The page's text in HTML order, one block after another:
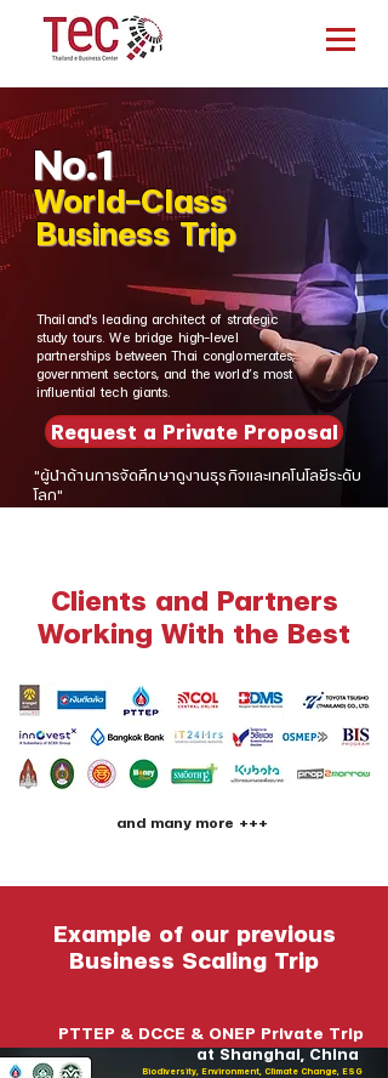
World-Class
Business Trip
No.1
Thailand's leading architect of strategic
study tours. We bridge high-level
partnerships between Thai conglomerates,
government sectors, and the world’s most
influential tech giants.
Request a Private Proposal
"ผู้นำด้านการจัดศึกษาดูงานธุรกิจและเทคโนโลยีระดับ
โลก"
Working With the Best
Clients and Partners
and many more +++
Example of our previous
Business Scaling Trip
Biodiversity, Environment, Climate Change, ESG
PTTEP & DCCE & ONEP Private Trip
at Shanghai, China